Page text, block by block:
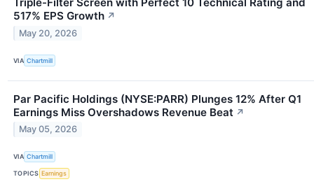
Triple-Filter Screen with Perfect 10 Technical Rating and
517% EPS Growth ↗
May 20, 2026
VIA Chartmill
Par Pacific Holdings (NYSE:PARR) Plunges 12% After Q1
Earnings Miss Overshadows Revenue Beat ↗
May 05, 2026
VIA Chartmill
TOPICS Earnings